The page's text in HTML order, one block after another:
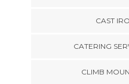
CAST
CATERING
CLIMB